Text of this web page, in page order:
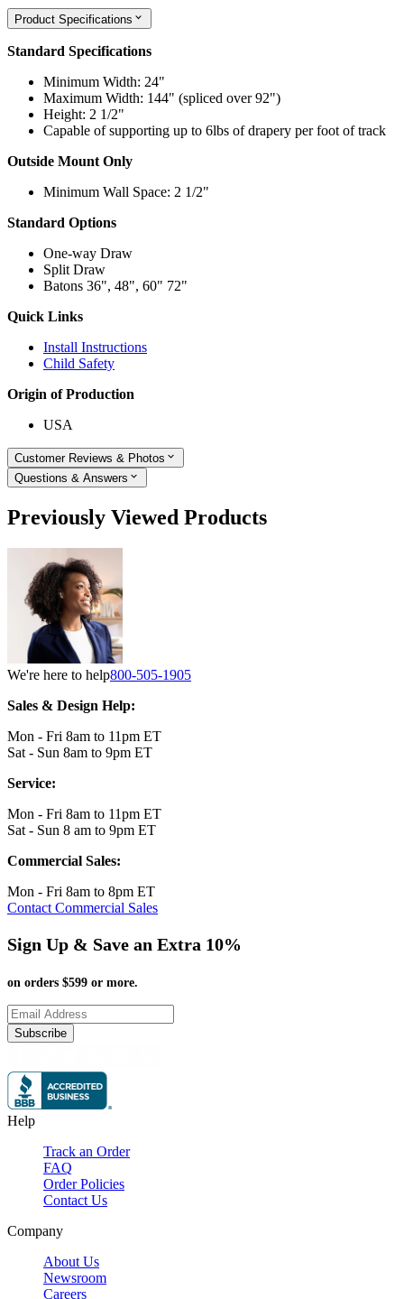
Product Specifications
Standard Specifications
Minimum Width: 24"
Maximum Width: 144" (spliced over 92")
Height: 2 1/2"
Capable of supporting up to 6lbs of drapery per foot of track
Outside Mount Only
Minimum Wall Space: 2 1/2"
Standard Options
One-way Draw
Split Draw
Batons 36", 48", 60" 72"
Quick Links
Install Instructions
Child Safety
Origin of Production
USA
Customer Reviews & Photos
Questions & Answers
Previously Viewed Products
We're here to help800-505-1905
Sales & Design Help:
Mon - Fri 8am to 11pm ET
Sat - Sun 8am to 9pm ET
Service:
Mon - Fri 8am to 11pm ET
Sat - Sun 8 am to 9pm ET
Commercial Sales:
Mon - Fri 8am to 8pm ET
Contact Commercial Sales
Sign Up & Save an Extra 10%
on orders $599 or more.
Subscribe
Help
Track an Order
FAQ
Order Policies
Contact Us
Company
About Us
Newsroom
Careers